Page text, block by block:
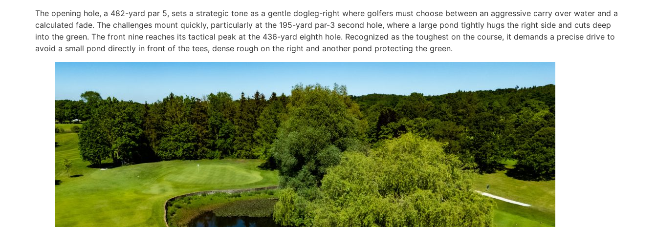
The opening hole, a 482-yard par 5, sets a strategic tone as a gentle dogleg-right where golfers must choose between an aggressive carry over water and a
calculated fade. The challenges mount quickly, particularly at the 195-yard par-3 second hole, where a large pond tightly hugs the right side and cuts deep
into the green. The front nine reaches its tactical peak at the 436-yard eighth hole. Recognized as the toughest on the course, it demands a precise drive to
avoid a small pond directly in front of the tees, dense rough on the right and another pond protecting the green.